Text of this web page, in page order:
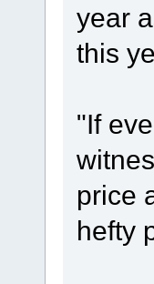
year
this
"If
price
hefty